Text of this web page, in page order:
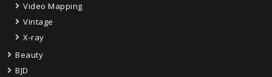
Video Mapping
Vintage
X-ray
Beauty
BJD